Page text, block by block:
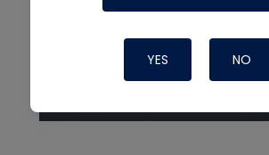
YES NO